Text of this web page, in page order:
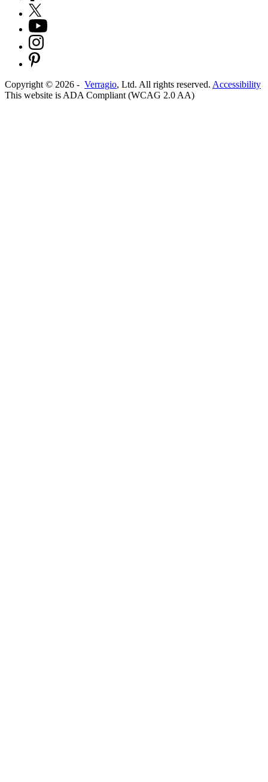
Copyright © 2026 - Verragio, Ltd. All rights reserved. Accessibility
This website is ADA Compliant (WCAG 2.0 AA)